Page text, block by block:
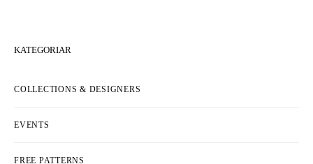
KATEGORIAR
COLLECTIONS & DESIGNERS
EVENTS
FREE PATTERNS